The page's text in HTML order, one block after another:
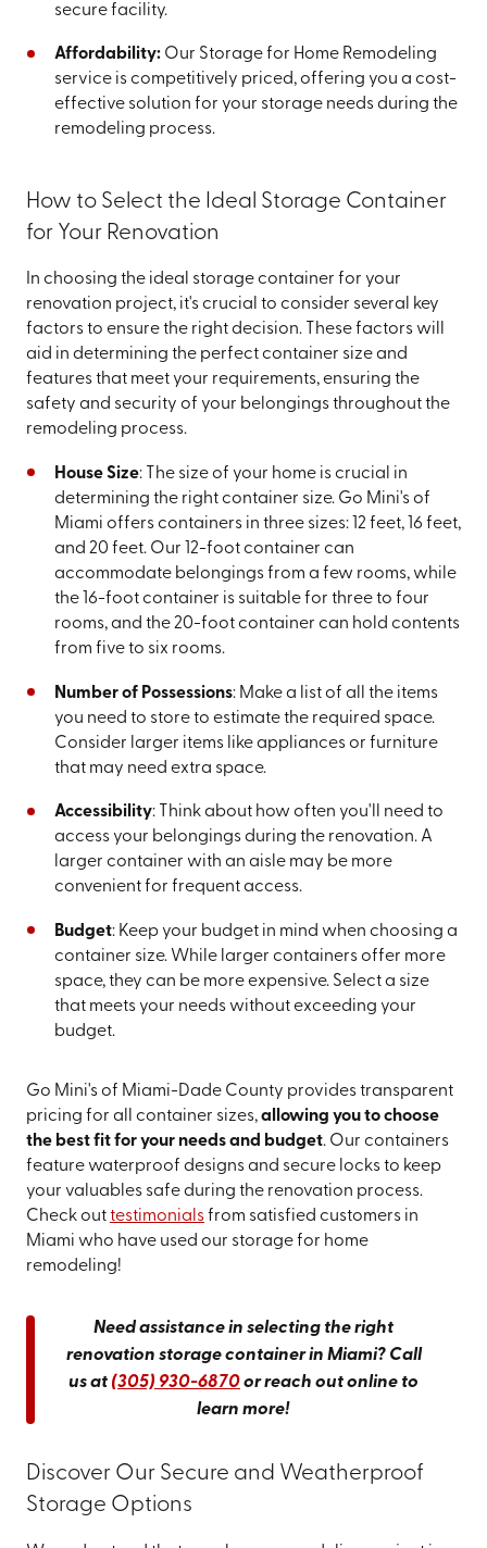
secure facility.
Affordability:Our Storage for Home Remodeling
service is competitively priced, offering you a cost-
effective solution for your storage needs during the
remodeling process.
How to Select the Ideal Storage Container
for Your Renovation
In choosing the ideal storage container for your
renovation project, it's crucial to consider several key
factors to ensure the right decision. These factors will
aid in determining the perfect container size and
features that meet your requirements, ensuring the
safety and security of your belongings throughout the
remodeling process.
House Size: The size of your home is crucial in
determining the right container size. Go Mini's of
Miami offers containers in three sizes: 12 feet, 16 feet,
and 20 feet. Our 12-foot container can
accommodate belongings from a few rooms, while
the 16-foot container is suitable for three to four
rooms, and the 20-foot container can hold contents
from five to six rooms.
Number of Possessions: Make a list of all the items
you need to store to estimate the required space.
Consider larger items like appliances or furniture
that may need extra space.
Accessibility: Think about how often you'll need to
access your belongings during the renovation. A
larger container with an aisle may be more
convenient for frequent access.
Budget: Keep your budget in mind when choosing a
container size. While larger containers offer more
space, they can be more expensive. Select a size
that meets your needs without exceeding your
budget.
Go Mini's of Miami-Dade County provides transparent
pricing for all container sizes,allowing you to choose
the best fit for your needs and budget. Our containers
feature waterproof designs and secure locks to keep
your valuables safe during the renovation process.
Check outtestimonialsfrom satisfied customers in
Miami who have used our storage for home
remodeling!
Need assistance in selecting the right
renovation storage container in Miami? Call
us at (305) 930-6870or reach out online to
learn more!
Discover Our Secure and Weatherproof
Storage Options